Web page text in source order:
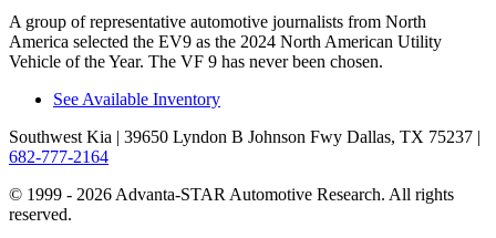
A group of representative automotive journalists from North
America selected the EV9 as the 2024 North American Utility
Vehicle of the Year. The VF 9 has never been chosen.
See Available Inventory
Southwest Kia | 39650 Lyndon B Johnson Fwy Dallas, TX 75237 |
682-777-2164
© 1999 - 2026 Advanta-STAR Automotive Research. All rights
reserved.